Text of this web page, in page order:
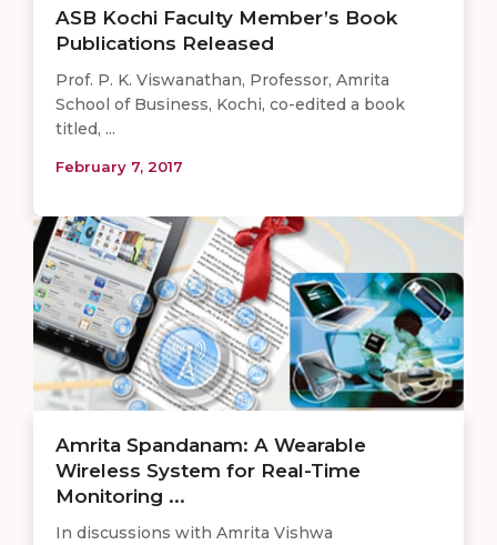
ASB Kochi Faculty Member’s Book
Publications Released
Prof. P. K. Viswanathan, Professor, Amrita
School of Business, Kochi, co-edited a book
titled, ...
February 7, 2017
Amrita Spandanam: A Wearable
Wireless System for Real-Time
Monitoring ...
In discussions with Amrita Vishwa